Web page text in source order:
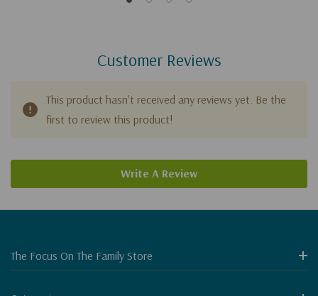
Customer Reviews
This product hasn't received any reviews yet. Be the
first to review this product!
Write A Review
The Focus On The Family Store